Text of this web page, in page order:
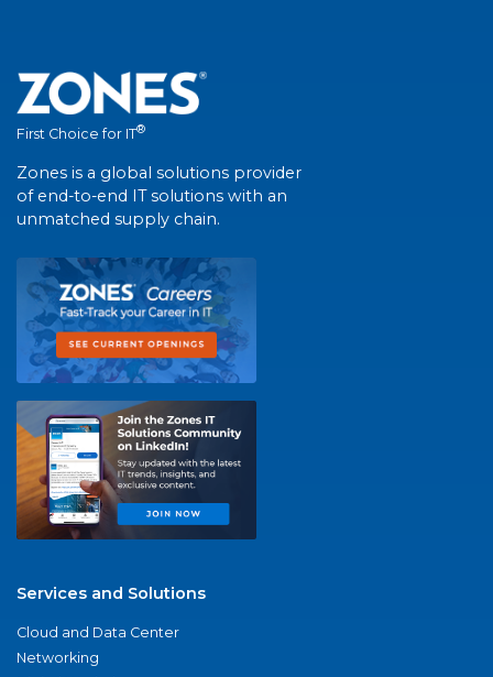
First Choice for IT®
Zones is a global solutions provider
of end-to-end IT solutions with an
unmatched supply chain.
Services and Solutions
Cloud and Data Center
Networking